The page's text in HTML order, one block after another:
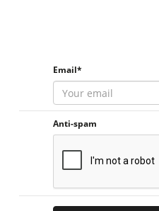
Email*
Anti-spam